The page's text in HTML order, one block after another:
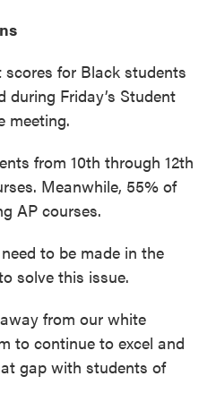
for Black students
during Friday’s Student
meeting.
from 10th through 12th
Meanwhile, 55% of
AP courses.
to be made in the
solve this issue.
from our white
to continue to excel and
gap with students of